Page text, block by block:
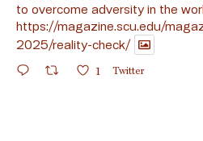
to overcome adversity in the
https://magazine.scu.edu/
2025/reality-check/
1 Twitter